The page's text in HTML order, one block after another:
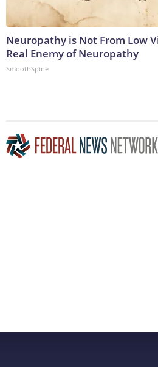
Neuropathy is Not From Low
Real Enemy of Neuropathy
SmoothSpine